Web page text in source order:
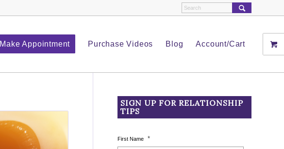
Make Appointment Purchase Videos Blog Account/Cart
SIGN UP FOR RELATIONSHIP
TIPS
First Name *